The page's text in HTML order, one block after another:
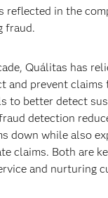
reflected in the
fraud.
Quálitas has
and prevent claims
to better detect
detection
down while also
claims. Both are
and nurturing